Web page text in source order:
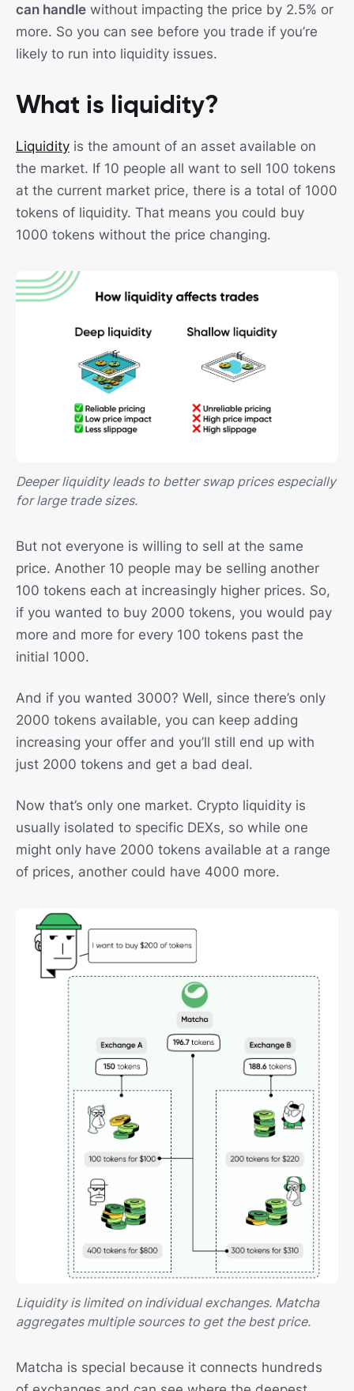
can handle without impacting the price by 2.5% or
more. So you can see before you trade if you’re
likely to run into liquidity issues.
What is liquidity?
Liquidity is the amount of an asset available on
the market. If 10 people all want to sell 100 tokens
at the current market price, there is a total of 1000
tokens of liquidity. That means you could buy
1000 tokens without the price changing.
Deeper liquidity leads to better swap prices especially
for large trade sizes.
But not everyone is willing to sell at the same
price. Another 10 people may be selling another
100 tokens each at increasingly higher prices. So,
if you wanted to buy 2000 tokens, you would pay
more and more for every 100 tokens past the
initial 1000.
And if you wanted 3000? Well, since there’s only
2000 tokens available, you can keep adding
increasing your offer and you’ll still end up with
just 2000 tokens and get a bad deal.
Now that’s only one market. Crypto liquidity is
usually isolated to specific DEXs, so while one
might only have 2000 tokens available at a range
of prices, another could have 4000 more.
Liquidity is limited on individual exchanges. Matcha
aggregates multiple sources to get the best price.
Matcha is special because it connects hundreds